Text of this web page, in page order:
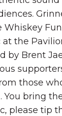
Whiskey
at the
by Brent
those
bring
please tip